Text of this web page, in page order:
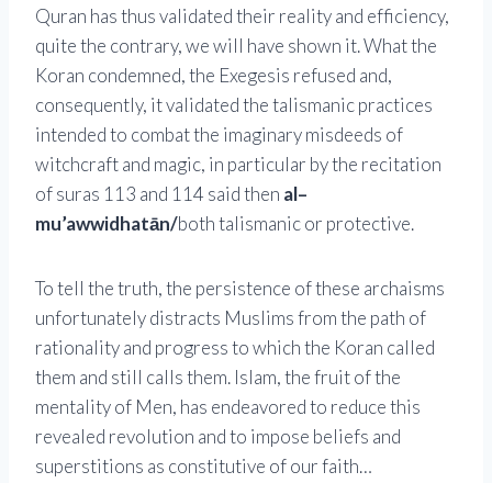
Quran has thus validated their reality and efficiency,
quite the contrary, we will have shown it. What the
Koran condemned, the Exegesis refused and,
consequently, it validated the talismanic practices
intended to combat the imaginary misdeeds of
witchcraft and magic, in particular by the recitation
of suras 113 and 114 said then al–
mu’awwidhatān/both talismanic or protective.
To tell the truth, the persistence of these archaisms
unfortunately distracts Muslims from the path of
rationality and progress to which the Koran called
them and still calls them. Islam, the fruit of the
mentality of Men, has endeavored to reduce this
revealed revolution and to impose beliefs and
superstitions as constitutive of our faith…